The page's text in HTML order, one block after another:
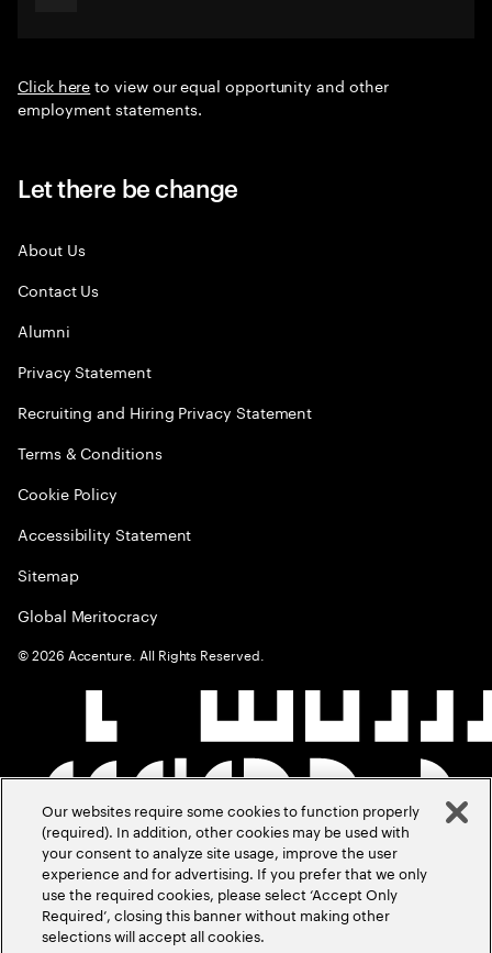
Click hereto view our equal opportunity and other
employment statements.
Let there be change
About Us
Contact Us
Alumni
Privacy Statement
Recruiting and Hiring Privacy Statement
Terms & Conditions
Cookie Policy
Accessibility Statement
Sitemap
Global Meritocracy
©2026 Accenture. All Rights Reserved.
Our websites require some cookies to function properly
(required). In addition, other cookies may be used with
your consent to analyze site usage, improve the user
experience and for advertising. If you prefer that we only
use the required cookies, please select ‘Accept Only
Required’, closing this banner without making other
selections will accept all cookies.